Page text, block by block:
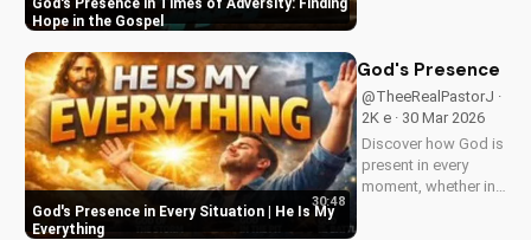
God's Presence in Times of Adversity: Finding
Hope in the Gospel
His Word. Watch
in His presence.
God's Presence in Every Situation | He Is My
Everything
30:48
God's Presence in
@TheeRealPastorJ ·
2K e · 30 Mar 2026
Discover how God is
present in every
moment, whether in